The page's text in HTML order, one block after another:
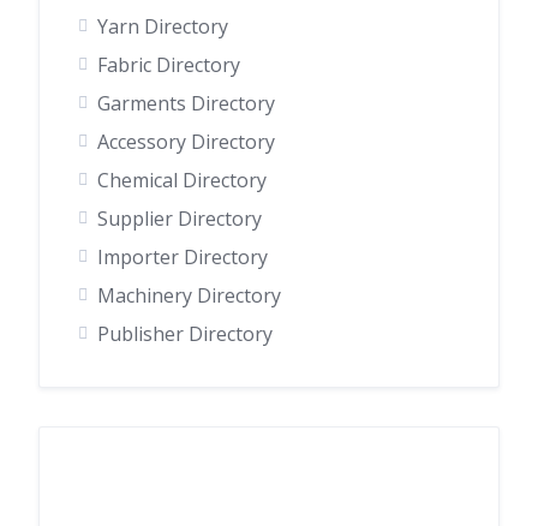
Yarn Directory
Fabric Directory
Garments Directory
Accessory Directory
Chemical Directory
Supplier Directory
Importer Directory
Machinery Directory
Publisher Directory